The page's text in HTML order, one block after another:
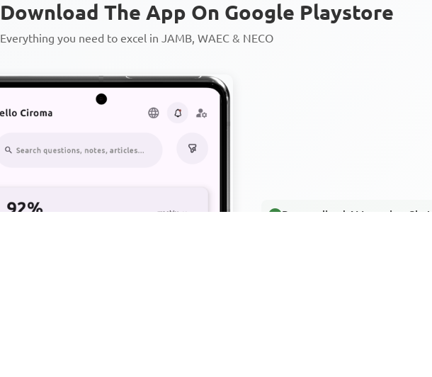
Download The App On Google Playstore
Everything you need to excel in JAMB, WAEC & NECO
Personalized AI Learning